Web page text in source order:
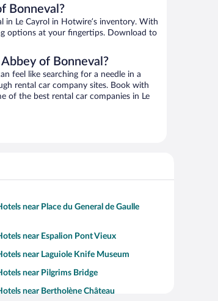
Bonneval?
in Le Cayrol in Hotwire’s inventory. With
options at your fingertips. Download to
of Bonneval?
feel like searching for a needle in a
rental car company sites. Book with
of the best rental car companies in Le
near Place du General de Gaulle
near Espalion Pont Vieux
near Laguiole Knife Museum
near Pilgrims Bridge
near Bertholène Château